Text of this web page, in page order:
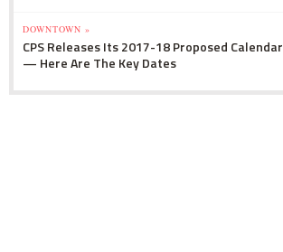
DOWNTOWN »
CPS Releases Its 2017-18 Proposed Calendar
— Here Are The Key Dates